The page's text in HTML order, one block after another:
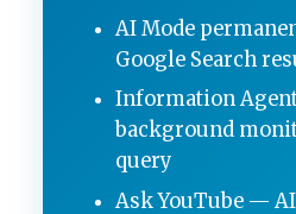
AI Mode
Google Search
Information
background
query
Ask YouTube —